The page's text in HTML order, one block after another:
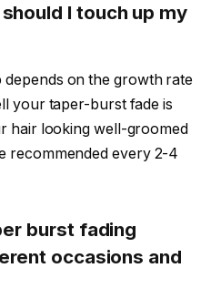
I touch up my
on the growth rate
your taper-burst fade is
hair looking well-groomed
recommended every 2-4
burst fading
occasions and